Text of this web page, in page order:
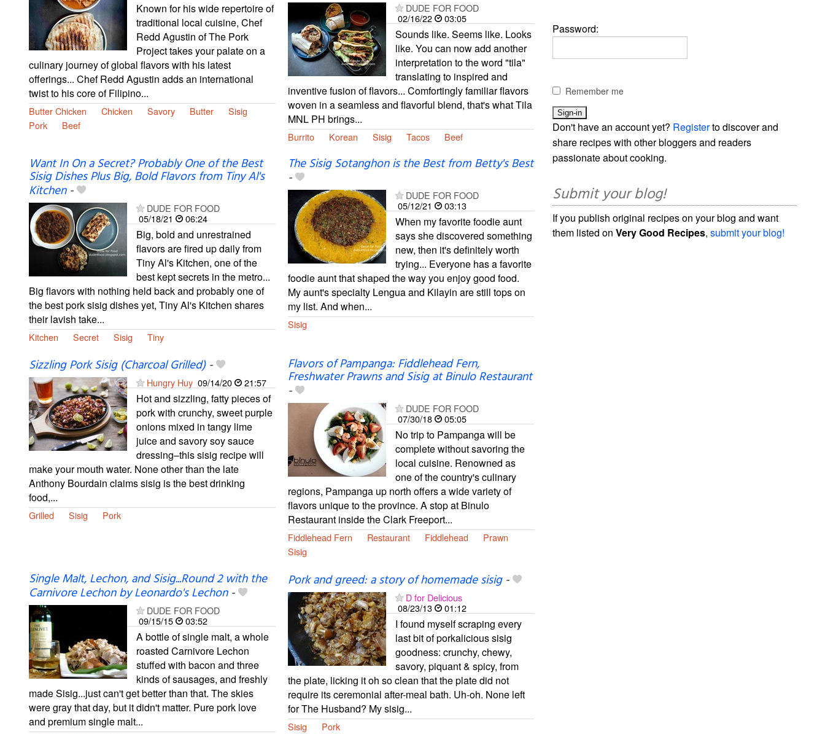
Known for his wide repertoire of
traditional local cuisine, Chef
Redd Agustin of The Pork
Project takes your palate on a
culinary journey of global flavors with his latest
offerings... Chef Redd Agustin adds an international
twist to his core of Filipino...
Butter Chicken Chicken Savory Butter
Sisig
Pork
Beef
DUDE FOR FOOD
02/16/22
03:05
Sounds like. Seems like. Looks
like. You can now add another
interpretation to the word "tila"
translating to inspired and
inventive fusion of flavors... Comfortingly familiar flavors
woven in a seamless and flavorful blend, that's what Tila
MNL PH brings...
Burrito Korean Sisig Tacos Beef
Want In On a Secret? Probably One of the Best
Sisig Dishes Plus Big, Bold Flavors from Tiny Al's
Kitchen-
DUDE FOR FOOD
05/18/21
06:24
Big, bold and unrestrained
flavors are fired up daily from
Tiny Al's Kitchen, one of the
best kept secrets in the metro...
Big flavors with nothing held back and probably one of
the best pork sisig dishes yet, Tiny Al's Kitchen shares
their lavish take...
Kitchen Secret Sisig Tiny
The Sisig Sotanghon is the Best from Betty's Best
-
DUDE FOR FOOD
05/12/21
03:13
When my favorite foodie aunt
says she discovered something
new, then it's definitely worth
trying... Everyone has a favorite
foodie aunt that shaped the way you enjoy good food.
My aunt's specialty Lengua and Kilayin are still tops on
my list. And when...
Sisig
Sizzling Pork Sisig (Charcoal Grilled)-
Hungry Huy 09/14/20 21:57
Hot and sizzling, fatty pieces of
pork with crunchy, sweet purple
onions mixed in tangy lime
juice and savory soy sauce
dressing–this sisig recipe will
make your mouth water. None other than the late
Anthony Bourdain claims sisig is the best drinking
food,...
Grilled Sisig Pork
Flavors of Pampanga: Fiddlehead Fern,
Freshwater Prawns and Sisig at Binulo Restaurant
-
DUDE FOR FOOD
07/30/18
05:05
No trip to Pampanga will be
complete without savoring the
local cuisine. Renowned as
one of the country's culinary
regions, Pampanga up north offers a wide variety of
flavors unique to the province. A stop at Binulo
Restaurant inside the Clark Freeport...
Fiddlehead Fern Restaurant Fiddlehead
Prawn
Sisig
Single Malt, Lechon, and Sisig...Round 2 with the
Carnivore Lechon by Leonardo's Lechon-
DUDE FOR FOOD
09/15/15
03:52
A bottle of single malt, a whole
roasted Carnivore Lechon
stuffed with bacon and three
kinds of sausages, and freshly
made Sisig...just can't get better than that. The skies
were gray that day, but it didn't matter. Pure pork love
and premium single malt...
Pork and greed: a story of homemade sisig-
D for Delicious
08/23/13
01:12
I found myself scraping every
last bit of porkalicious sisig
goodness: crunchy, chewy,
savory, piquant & spicy, from
the plate, licking it oh so clean that the plate did not
require its ceremonial after-meal bath. Uh-oh. None left
for The Husband? My sisig...
Sisig Pork
Password:
Remember me
Don't have an account yet? Registerto discover and
share recipes with other bloggers and readers
passionate about cooking.
Submit your blog!
If you publish original recipes on your blog and want
them listed onVery Good Recipes,submit your blog!